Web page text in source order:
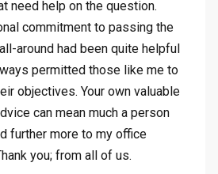
need help on the question.
commitment to passing the
around had been quite helpful
permitted those like me to
objectives. Your own valuable
can mean much a person
further more to my office
you; from all of us.